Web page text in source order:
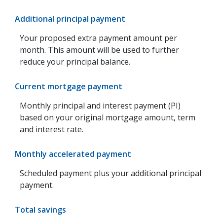
Additional principal payment
Your proposed extra payment amount per
month. This amount will be used to further
reduce your principal balance.
Current mortgage payment
Monthly principal and interest payment (PI)
based on your original mortgage amount, term
and interest rate.
Monthly accelerated payment
Scheduled payment plus your additional principal
payment.
Total savings